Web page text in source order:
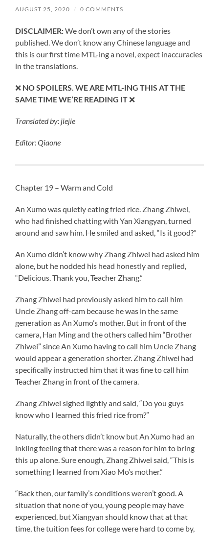
AUGUST 25, 2020 / 0 COMMENTS
DISCLAIMER:We don’t own any of the stories
published. We don’t know any Chinese language and
this is our first time MTL-ing a novel, expect inaccuracies
in the translations.
❌ NO SPOILERS. WE ARE MTL-ING THIS AT THE
SAME TIME WE’RE READING IT❌
Translatedby: jiejie
Editor: Qiaone
Chapter 19 – Warm and Cold
An Xumo was quietly eating fried rice. Zhang Zhiwei,
who had finished chatting with Yan Xiangyan, turned
around and saw him. He smiled and asked, “Is it good?”
An Xumo didn’t know why Zhang Zhiwei had asked him
alone, but he nodded his head honestly and replied,
“Delicious. Thank you, Teacher Zhang.”
Zhang Zhiwei had previously asked him to call him
Uncle Zhang off-cam because he was in the same
generation as An Xumo’s mother. But in front of the
camera, Han Ming and the others called him “Brother
Zhiwei” since An Xumo having to call him Uncle Zhang
would appear a generation shorter. Zhang Zhiwei had
specifically instructed him that it was fine to call him
Teacher Zhang in front of the camera.
Zhang Zhiwei sighed lightly and said, “Do you guys
know who I learned this fried rice from?”
Naturally, the others didn’t know but An Xumo had an
inkling feeling that there was a reason for him to bring
this up alone. Sure enough, Zhang Zhiwei said, “This is
something I learned from Xiao Mo’s mother.”
“Back then, our family’s conditions weren’t good. A
situation that none of you, young people may have
experienced, but Xiangyan should know that at that
time, the tuition fees for college were hard to come by,